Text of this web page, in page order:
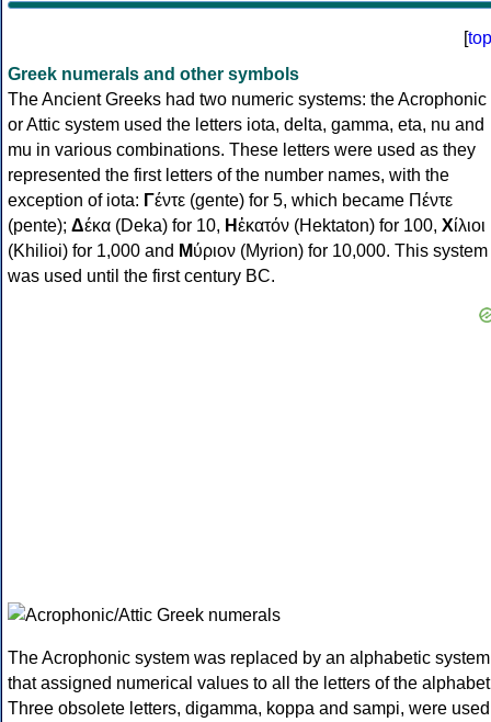
[top
Greek numerals and other symbols
The Ancient Greeks had two numeric systems: the Acrophonic
or Attic system used the letters iota, delta, gamma, eta, nu and
mu in various combinations. These letters were used as they
represented the first letters of the number names, with the
exception of iota: Γέντε (gente) for 5, which became Πέντε
(pente); Δέκα (Deka) for 10, Ηἑκατόν (Hektaton) for 100, Χίλιοι
(Khilioi) for 1,000 and Μύριον (Myrion) for 10,000. This system
was used until the first century BC.
The Acrophonic system was replaced by an alphabetic system
that assigned numerical values to all the letters of the
Three obsolete letters, digamma, koppa and sampi, were used